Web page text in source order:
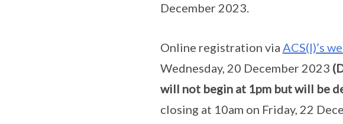
December 2023.
Online registration via ACS(I)’s
Wednesday, 20 December 2023
will not begin at 1pm but will be
closing at 10am on Friday, 22